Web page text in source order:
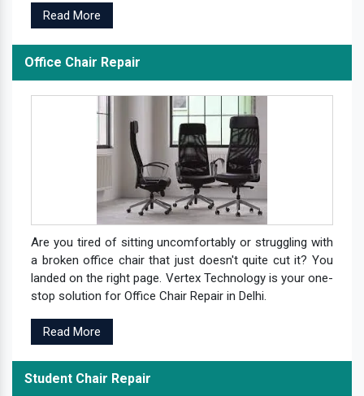
Read More
Office Chair Repair
Are you tired of sitting uncomfortably or struggling with
a broken office chair that just doesn't quite cut it? You
landed on the right page. Vertex Technology is your one-
stop solution for Office Chair Repair in Delhi.
Read More
Student Chair Repair